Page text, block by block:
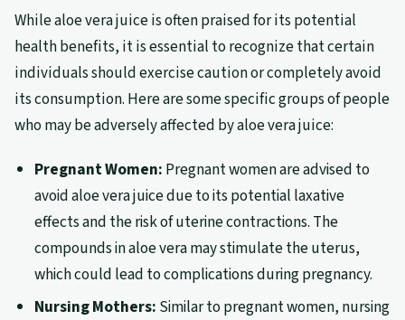
While aloe vera juice is often praised for its potential
health benefits, it is essential to recognize that certain
individuals should exercise caution or completely avoid
its consumption. Here are some specific groups of people
who may be adversely affected by aloe vera juice:
Pregnant Women: Pregnant women are advised to
avoid aloe vera juice due to its potential laxative
effects and the risk of uterine contractions. The
compounds in aloe vera may stimulate the uterus,
which could lead to complications during pregnancy.
Nursing Mothers: Similar to pregnant women, nursing